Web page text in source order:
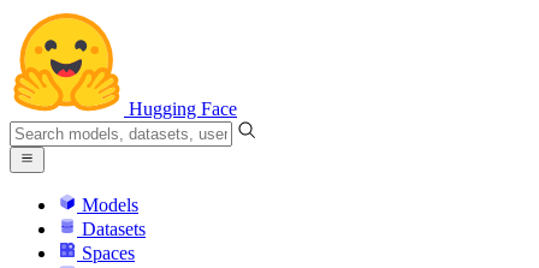
Hugging Face
Models
Datasets
Spaces